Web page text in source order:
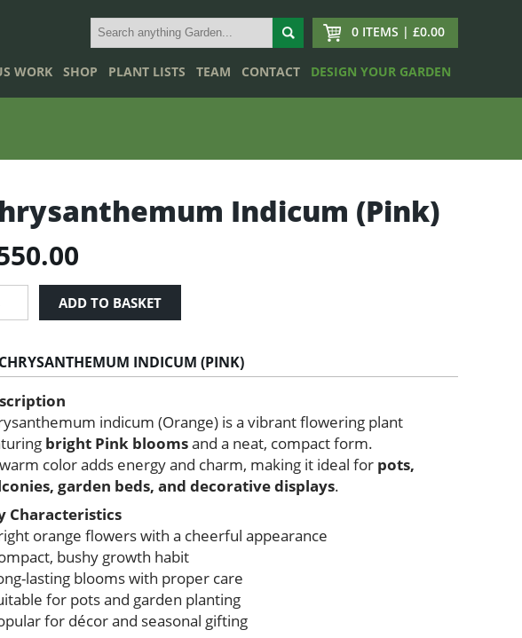
0 ITEMS | £0.00
WORK SHOP PLANT LISTS TEAM CONTACT DESIGN YOUR GARDEN
Indicum (Pink)
ADD TO BASKET
CHRYSANTHEMUM INDICUM (PINK)
indicum (Orange) is a vibrant flowering plant
bright Pink bloomsand a neat, compact form.
color adds energy and charm, making it ideal for pots,
garden beds, and decorative displays.
Characteristics
orange flowers with a cheerful appearance
bushy growth habit
lasting blooms with proper care
for pots and garden planting
for décor and seasonal gifting